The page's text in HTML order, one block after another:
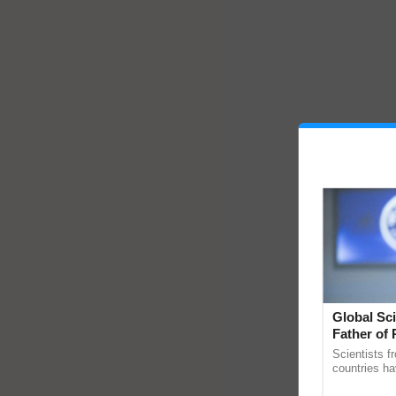
Global
Father of
Scientists
countries